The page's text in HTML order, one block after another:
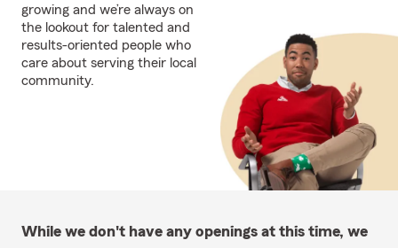
growing and we’re always on
the lookout for talented and
results-oriented people who
care about serving their local
community.
While we don't have any openings at this time, we